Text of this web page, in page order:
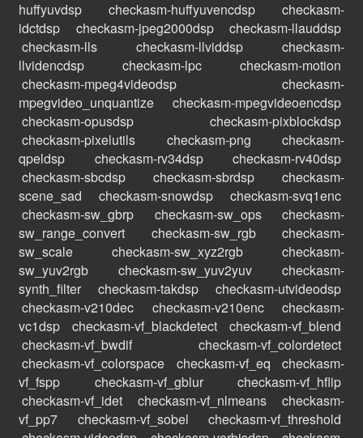
huffyuvdsp
checkasm-huffyuvencdsp
checkasm-
idctdsp
checkasm-jpeg2000dsp
checkasm-llauddsp
checkasm-lls
checkasm-llviddsp
checkasm-
llvidencdsp
checkasm-lpc
checkasm-motion
checkasm-mpeg4videodsp
checkasm-
mpegvideo_unquantize
checkasm-mpegvideoencdsp
checkasm-opusdsp
checkasm-pixblockdsp
checkasm-pixelutils
checkasm-png
checkasm-
qpeldsp
checkasm-rv34dsp
checkasm-rv40dsp
checkasm-sbcdsp
checkasm-sbrdsp
checkasm-
scene_sad
checkasm-snowdsp
checkasm-svq1enc
checkasm-sw_gbrp
checkasm-sw_ops
checkasm-
sw_range_convert
checkasm-sw_rgb
checkasm-
sw_scale
checkasm-sw_xyz2rgb
checkasm-
sw_yuv2rgb
checkasm-sw_yuv2yuv
checkasm-
synth_filter
checkasm-takdsp
checkasm-utvideodsp
checkasm-v210dec
checkasm-v210enc
checkasm-
vc1dsp
checkasm-vf_blackdetect
checkasm-vf_blend
checkasm-vf_bwdif
checkasm-vf_colordetect
checkasm-vf_colorspace
checkasm-vf_eq
checkasm-
vf_fspp
checkasm-vf_gblur
checkasm-vf_hflip
checkasm-vf_idet
checkasm-vf_nlmeans
checkasm-
vf_pp7
checkasm-vf_sobel
checkasm-vf_threshold